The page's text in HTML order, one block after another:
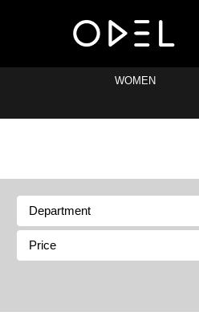
WOMEN
Department
Price